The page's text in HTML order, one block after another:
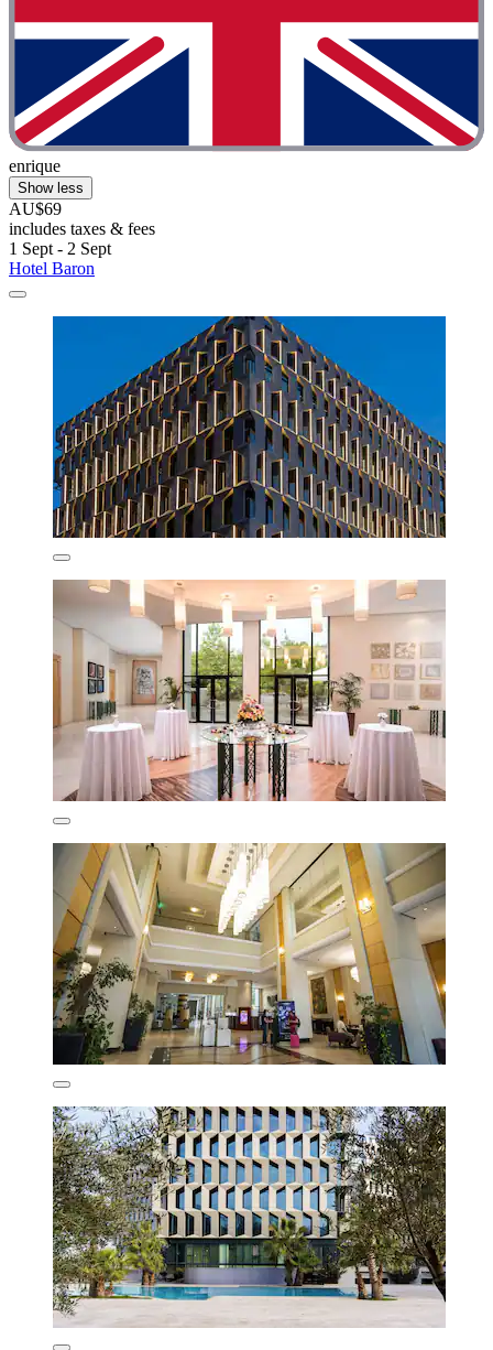
enrique
Show less
AU$69
includes taxes & fees
1 Sept - 2 Sept
Hotel Baron